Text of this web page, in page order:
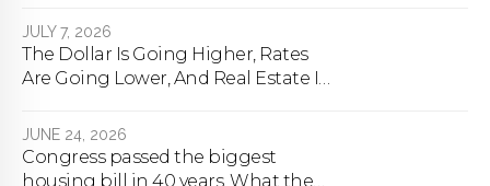
JULY 7, 2026
The Dollar Is Going Higher, Rates
Are Going Lower, And Real Estate Is
JUNE 24, 2026
Congress passed the biggest
housing bill in 40 years. What the